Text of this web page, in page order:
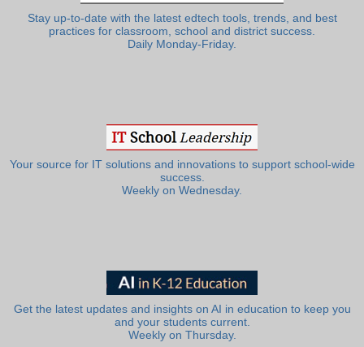
Stay up-to-date with the latest edtech tools, trends, and best
practices for classroom, school and district success.
Daily Monday-Friday.
Your source for IT solutions and innovations to support school-wide
success.
Weekly on Wednesday.
Get the latest updates and insights on AI in education to keep you
and your students current.
Weekly on Thursday.